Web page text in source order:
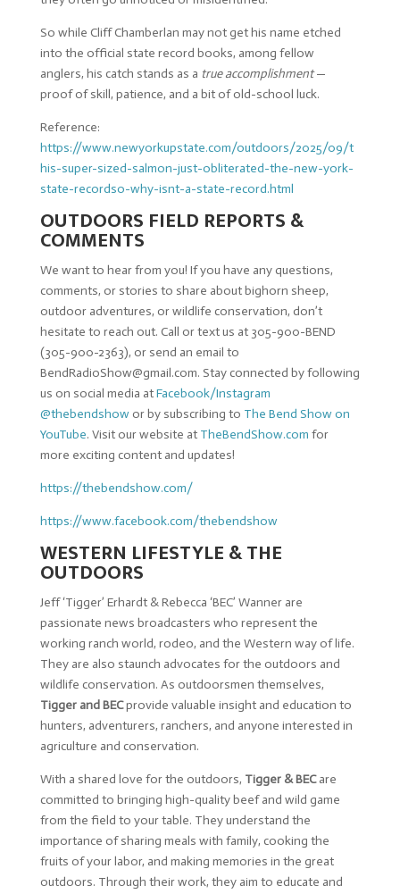
So while Cliff Chamberlan may not get his name etched
into the official state record books, among fellow
anglers, his catch stands as a true accomplishment—
proof of skill, patience, and a bit of old-school luck.
Reference:
https://www.newyorkupstate.com/outdoors/2025/09/t
his-super-sized-salmon-just-obliterated-the-new-york-
state-recordso-why-isnt-a-state-record.html
OUTDOORS FIELD REPORTS &
COMMENTS
We want to hear from you! If you have any questions,
comments, or stories to share about bighorn sheep,
outdoor adventures, or wildlife conservation, don’t
hesitate to reach out. Call or text us at 305-900-BEND
(305-900-2363), or send an email to
BendRadioShow@gmail.com. Stay connected by following
us on social media atFacebook/Instagram
@thebendshowor by subscribing to The Bend Show on
YouTube. Visit our website atTheBendShow.com for
more exciting content and updates!
https://thebendshow.com/
https://www.facebook.com/thebendshow
WESTERN LIFESTYLE & THE
OUTDOORS
Jeff ‘Tigger’ Erhardt & Rebecca ‘BEC’ Wanner are
passionate news broadcasters who represent the
working ranch world, rodeo, and the Western way of life.
They are also staunch advocates for the outdoors and
wildlife conservation. As outdoorsmen themselves,
Tigger and BECprovide valuable insight and education to
hunters, adventurers, ranchers, and anyone interested in
agriculture and conservation.
With a shared love for the outdoors, Tigger & BECare
committed to bringing high-quality beef and wild game
from the field to your table. They understand the
importance of sharing meals with family, cooking the
fruits of your labor, and making memories in the great
outdoors. Through their work, they aim to educate and